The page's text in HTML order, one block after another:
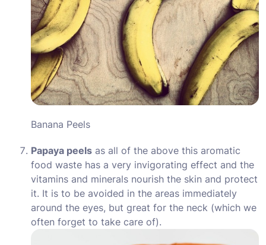
Banana Peels
Papaya peels as all of the above this aromatic
food waste has a very invigorating effect and the
vitamins and minerals nourish the skin and protect
it. It is to be avoided in the areas immediately
around the eyes, but great for the neck (which we
often forget to take care of).